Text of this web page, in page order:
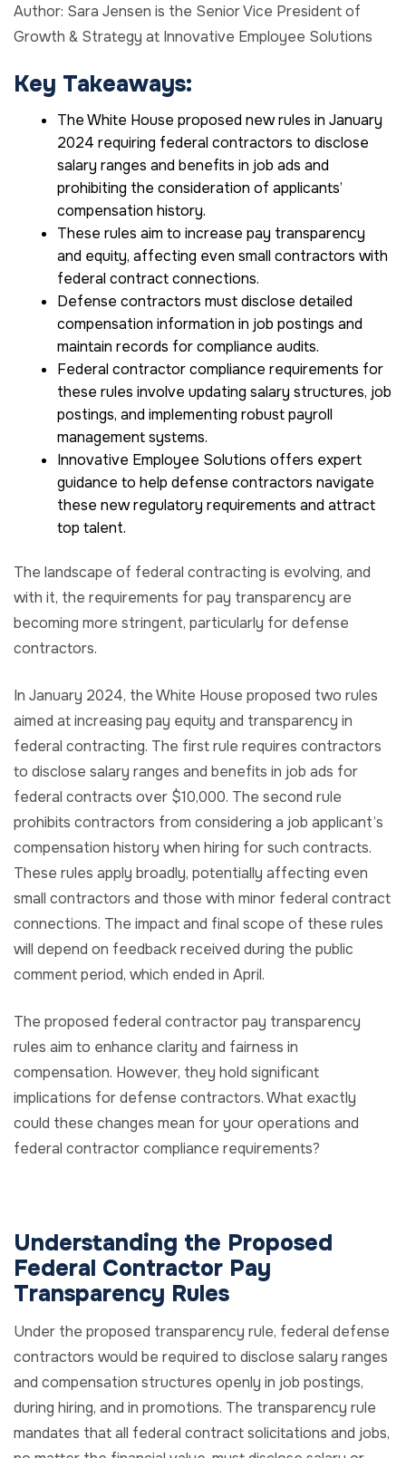
Author: Sara Jensen is the Senior Vice President of
Growth & Strategy at Innovative Employee Solutions
Key Takeaways:
The White House proposed new rules in January
2024 requiring federal contractors to disclose
salary ranges and benefits in job ads and
prohibiting the consideration of applicants’
compensation history.
These rules aim to increase pay transparency
and equity, affecting even small contractors with
federal contract connections.
Defense contractors must disclose detailed
compensation information in job postings and
maintain records for compliance audits.
Federal contractor compliance requirements for
these rules involve updating salary structures, job
postings, and implementing robust payroll
management systems.
Innovative Employee Solutions offers expert
guidance to help defense contractors navigate
these new regulatory requirements and attract
top talent.
The landscape of federal contracting is evolving, and
with it, the requirements for pay transparency are
becoming more stringent, particularly for defense
contractors.
In January 2024, the White House proposed two rules
aimed at increasing pay equity and transparency in
federal contracting. The first rule requires contractors
to disclose salary ranges and benefits in job ads for
federal contracts over $10,000. The second rule
prohibits contractors from considering a job applicant’s
compensation history when hiring for such contracts.
These rules apply broadly, potentially affecting even
small contractors and those with minor federal contract
connections. The impact and final scope of these rules
will depend on feedback received during the public
comment period, which ended in April.
The proposed federal contractor pay transparency
rules aim to enhance clarity and fairness in
compensation. However, they hold significant
implications for defense contractors. What exactly
could these changes mean for your operations and
federal contractor compliance requirements?
Understanding the Proposed
Federal Contractor Pay
Transparency Rules
Under the proposed transparency rule, federal defense
contractors would be required to disclose salary ranges
and compensation structures openly in job postings,
during hiring, and in promotions. The transparency rule
mandates that all federal contract solicitations and jobs,